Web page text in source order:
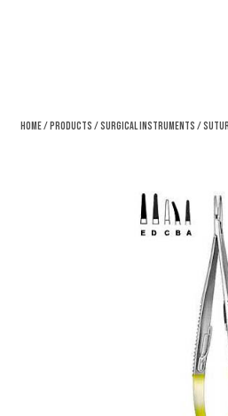
Home/ Products /Surgical Instruments /